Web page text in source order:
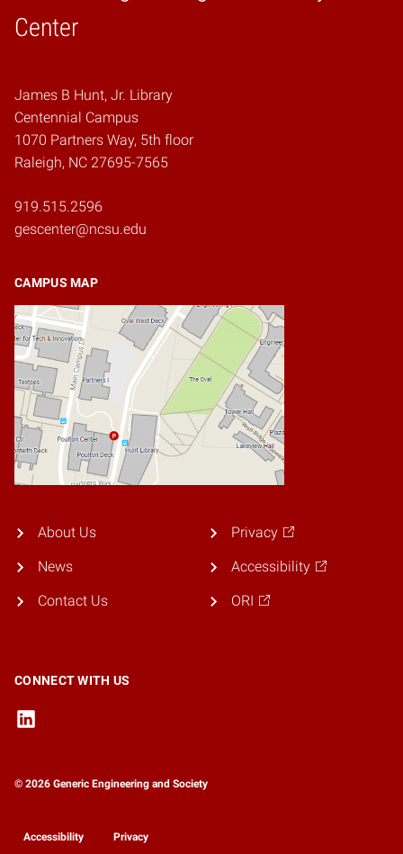
Center
Home
James B Hunt, Jr. Library
Centennial Campus
1070 Partners Way, 5th floor
Raleigh, NC 27695-7565
919.515.2596
gescenter@ncsu.edu
CAMPUS MAP
About Us
News
Contact Us
Privacy
Accessibility
ORI
CONNECT WITH US
© 2026 Generic Engineering and Society
Accessibility Privacy